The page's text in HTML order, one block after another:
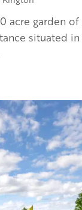
acre garden
situated